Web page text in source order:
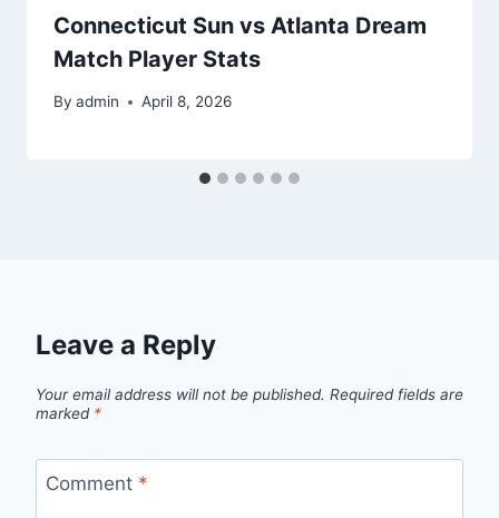
Connecticut Sun vs Atlanta Dream
Match Player Stats
By admin April 8, 2026
Leave a Reply
Your email address will not be published. Required fields are
marked *
Comment *